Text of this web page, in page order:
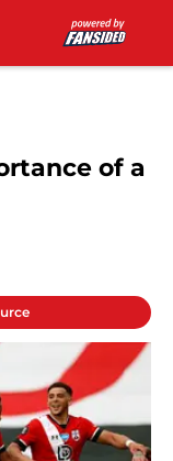
of a